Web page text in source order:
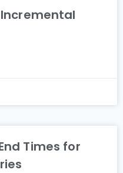
Times for